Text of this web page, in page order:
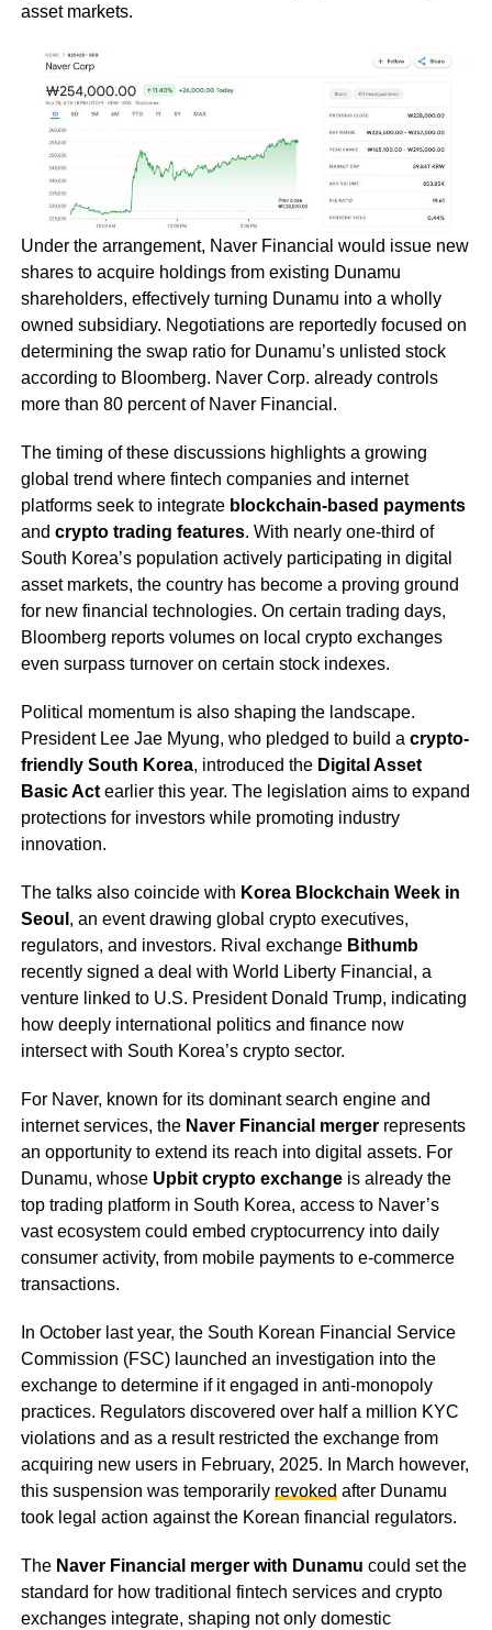
asset markets.
Under the arrangement, Naver Financial would issue new
shares to acquire holdings from existing Dunamu
shareholders, effectively turning Dunamu into a wholly
owned subsidiary. Negotiations are reportedly focused on
determining the swap ratio for Dunamu’s unlisted stock
according to Bloomberg. Naver Corp. already controls
more than 80 percent of Naver Financial.
The timing of these discussions highlights a growing
global trend where fintech companies and internet
platforms seek to integrate blockchain-based payments
and crypto trading features. With nearly one-third of
South Korea’s population actively participating in digital
asset markets, the country has become a proving ground
for new financial technologies. On certain trading days,
Bloomberg reports volumes on local crypto exchanges
even surpass turnover on certain stock indexes.
Political momentum is also shaping the landscape.
President Lee Jae Myung, who pledged to build a crypto-
friendly South Korea, introduced the Digital Asset
Basic Actearlier this year. The legislation aims to expand
protections for investors while promoting industry
innovation.
The talks also coincide with Korea Blockchain Week in
Seoul , an event drawing global crypto executives,
regulators, and investors. Rival exchange Bithumb
recently signed a deal with World Liberty Financial, a
venture linked to U.S. President Donald Trump, indicating
how deeply international politics and finance now
intersect with South Korea’s crypto sector.
For Naver, known for its dominant search engine and
internet services, the Naver Financial mergerrepresents
an opportunity to extend its reach into digital assets. For
Dunamu, whose Upbit crypto exchangeis already the
top trading platform in South Korea, access to Naver’s
vast ecosystem could embed cryptocurrency into daily
consumer activity, from mobile payments to e-commerce
transactions.
In October last year, the South Korean Financial Service
Commission (FSC) launched an investigation into the
exchange to determine if it engaged in anti-monopoly
practices. Regulators discovered over half a million KYC
violations and as a result restricted the exchange from
acquiring new users in February, 2025. In March however,
this suspension was temporarily revoked after Dunamu
took legal action against the Korean financial regulators.
The Naver Financial merger with Dunamu could set the
standard for how traditional fintech services and crypto
exchanges integrate, shaping not only domestic